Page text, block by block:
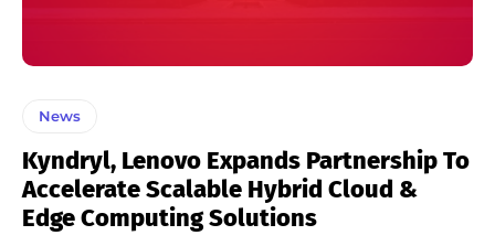
News
Kyndryl, Lenovo Expands Partnership To
Accelerate Scalable Hybrid Cloud &
Edge Computing Solutions